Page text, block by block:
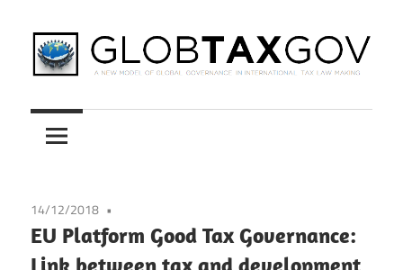
to
content
GLOBTAXGOV
New
Model
Governance
in
14/12/2018
EU Platform Good Tax Governance: